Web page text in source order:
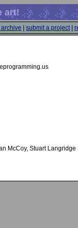
art!
submit a project|
McCoy, Stuart Langridge